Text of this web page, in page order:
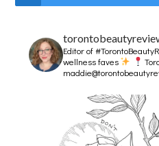
Editor of
wellness faves